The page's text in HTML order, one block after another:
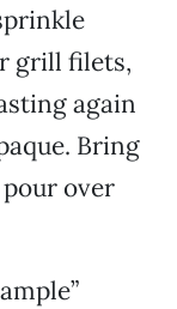
grill filets,
again
Bring
over